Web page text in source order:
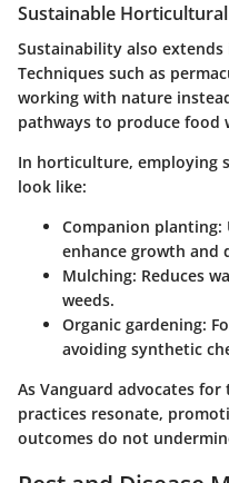
Sustainable
Sustainability also
Techniques such as
working with nature
pathways to produce food
In horticulture, employing
look like:
Companion planting:
enhance growth and
Mulching: Reduces
weeds.
Organic gardening:
avoiding synthetic
As Vanguard advocates
practices resonate,
outcomes do not